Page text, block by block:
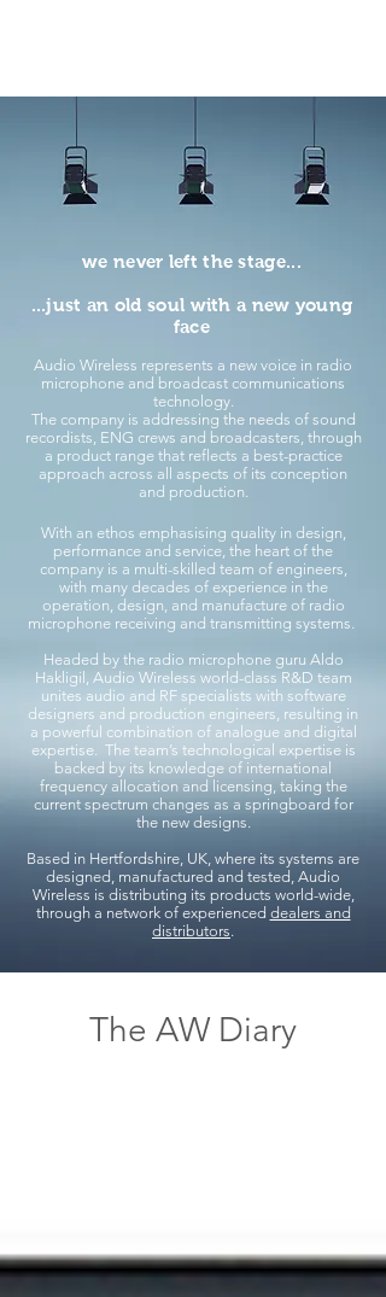
we never left the stage...
...just an old soul with a new young
face
Audio Wireless represents a new voice in radio
microphone and broadcast communications
technology.
The company is addressing the needs of sound
recordists, ENG crews and broadcasters, through
a product range that reflects a best-practice
approach across all aspects of its conception
and production.
With an ethos emphasising quality in design,
performance and service, the heart of the
company is a multi-skilled team of engineers,
with many decades of experience in the
operation, design, and manufacture of radio
microphone receiving and transmitting systems.
Headed by the radio microphone guru Aldo
Hakligil, Audio Wireless world-class R&D team
unites audio and RF specialists with software
designers and production engineers, resulting in
a powerful combination of analogue and digital
expertise. The team’s technological expertise is
backed by its knowledge of international
frequency allocation and licensing, taking the
current spectrum changes as a springboard for
the new designs.
Based in Hertfordshire, UK, where its systems are
designed, manufactured and tested, Audio
Wireless is distributing its products world-wide,
through a network of experienced dealers and
distributors.
The AW Diary